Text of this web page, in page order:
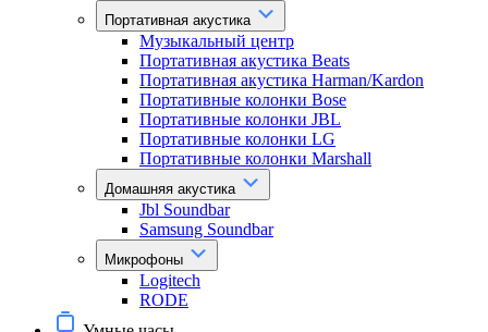
Портативная акустика
Музыкальный центр
Портативная акустика Beats
Портативная акустика Harman/Kardon
Портативные колонки Bose
Портативные колонки JBL
Портативные колонки LG
Портативные колонки Marshall
Домашняя акустика
Jbl Soundbar
Samsung Soundbar
Микрофоны
Logitech
RODE